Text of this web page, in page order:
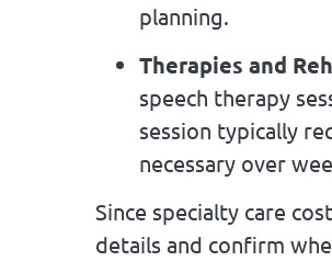
planning.
Therapies and
speech therapy
session typically
necessary over
Since specialty care
details and confirm